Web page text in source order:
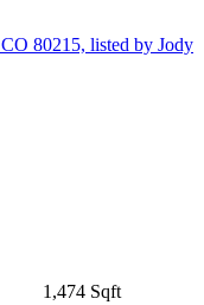
1,474 Sqft